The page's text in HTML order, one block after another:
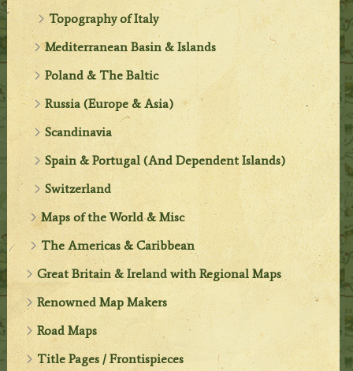
Topography of Italy
Mediterranean Basin & Islands
Poland & The Baltic
Russia (Europe & Asia)
Scandinavia
Spain & Portugal (And Dependent Islands)
Switzerland
Maps of the World & Misc
The Americas & Caribbean
Great Britain & Ireland with Regional Maps
Renowned Map Makers
Road Maps
Title Pages / Frontispieces